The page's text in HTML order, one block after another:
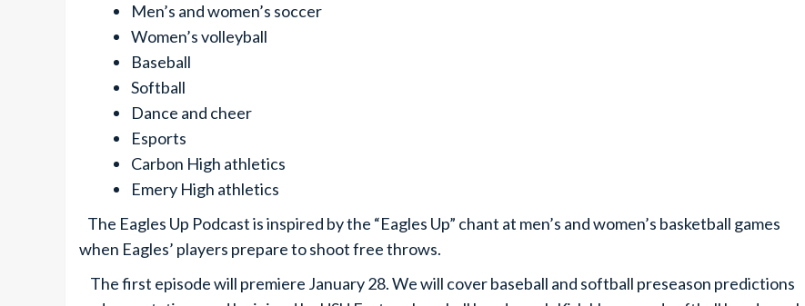
Men’s and women’s soccer
Women’s volleyball
Baseball
Softball
Dance and cheer
Esports
Carbon High athletics
Emery High athletics
The Eagles Up Podcast is inspired by the “Eagles Up” chant at men’s and women’s basketball games
when Eagles’ players prepare to shoot free throws.
The first episode will premiere January 28. We will cover baseball and softball preseason predictions